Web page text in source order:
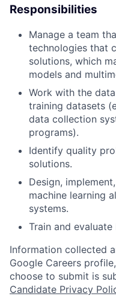
Responsibilities
Manage a team
technologies that
solutions, which
models and
Work with the
training datasets
data collection
programs).
Identify quality
solutions.
Design,
machine learning
systems.
Train and
Information collected
Google Careers
choose to submit is
Candidate Privacy